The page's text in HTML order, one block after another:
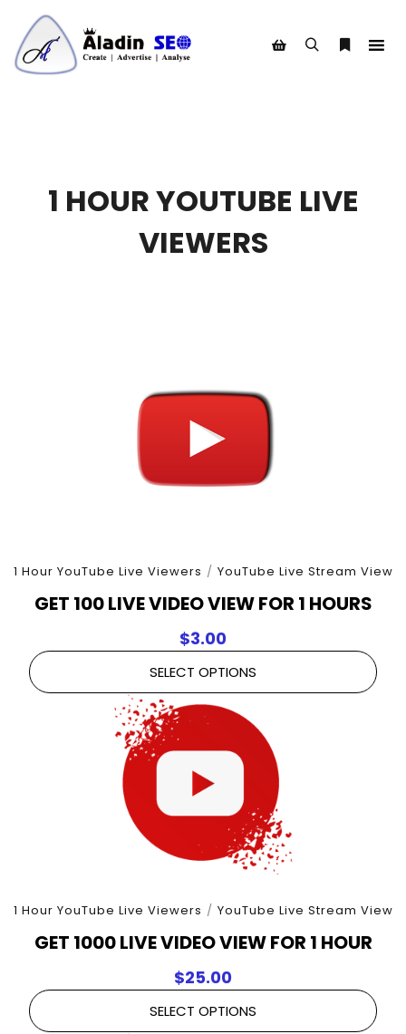
1 HOUR YOUTUBE LIVE
VIEWERS
1 Hour YouTube Live Viewers / YouTube Live Stream View
GET 100 LIVE VIDEO VIEW FOR 1 HOURS
$3.00
SELECT OPTIONS
1 Hour YouTube Live Viewers / YouTube Live Stream View
GET 1000 LIVE VIDEO VIEW FOR 1 HOUR
$25.00
SELECT OPTIONS